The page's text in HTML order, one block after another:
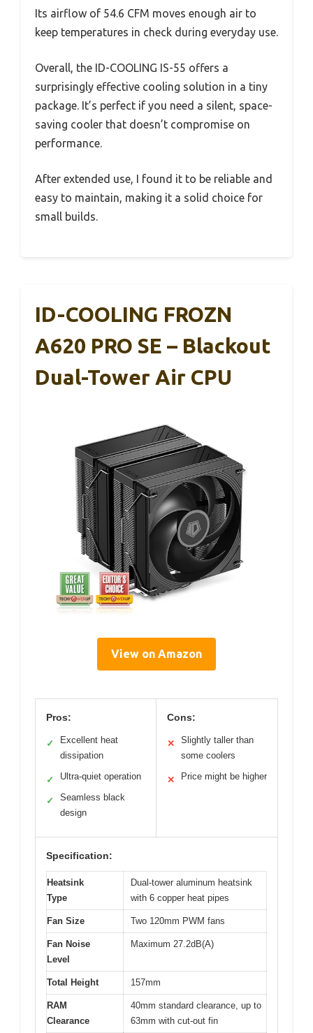
Its airflow of 54.6 CFM moves enough air to
keep temperatures in check during everyday use.
Overall, the ID-COOLING IS-55 offers a
surprisingly effective cooling solution in a tiny
package. It’s perfect if you need a silent, space-
saving cooler that doesn’t compromise on
performance.
After extended use, I found it to be reliable and
easy to maintain, making it a solid choice for
small builds.
ID-COOLING FROZN
A620 PRO SE – Blackout
Dual-Tower Air CPU
View on Amazon
Pros:
✓
Excellent heat
dissipation
✓ Ultra-quiet operation
✓
Seamless black
design
Cons:
✕
Slightly taller than
some coolers
✕ Price might be higher
Specification:
Heatsink
Type
Dual-tower aluminum heatsink
with 6 copper heat pipes
Fan Size Two 120mm PWM fans
Fan Noise
Level
Maximum 27.2dB(A)
Total Height 157mm
RAM
Clearance
40mm standard clearance, up to
63mm with cut-out fin